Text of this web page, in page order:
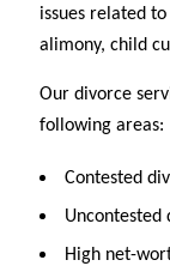
issues related
alimony, child
Our divorce
following areas:
Contested
Uncontested
High net-